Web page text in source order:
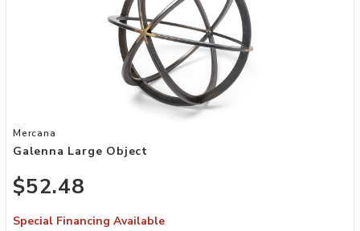
Add Galenna Large Object to your Wishlist
Mercana
Galenna Large Object
$52.48
Special Financing Available